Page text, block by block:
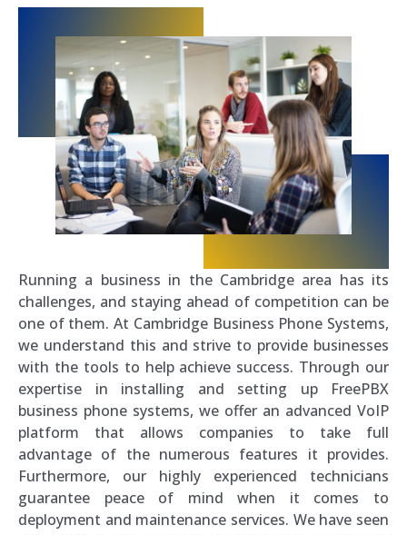
Running a business in the Cambridge area has its
challenges, and staying ahead of competition can be
one of them. At Cambridge Business Phone Systems,
we understand this and strive to provide businesses
with the tools to help achieve success. Through our
expertise in installing and setting up FreePBX
business phone systems, we offer an advanced VoIP
platform that allows companies to take full
advantage of the numerous features it provides.
Furthermore, our highly experienced technicians
guarantee peace of mind when it comes to
deployment and maintenance services. We have seen